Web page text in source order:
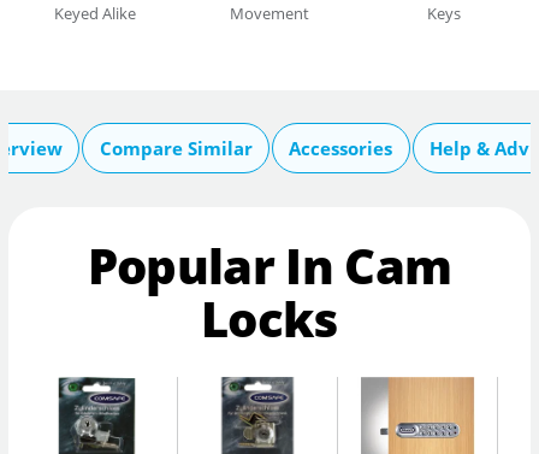
Keyed Alike Movement Keys
Compare Similar Accessories Help &
Popular In Cam
Locks